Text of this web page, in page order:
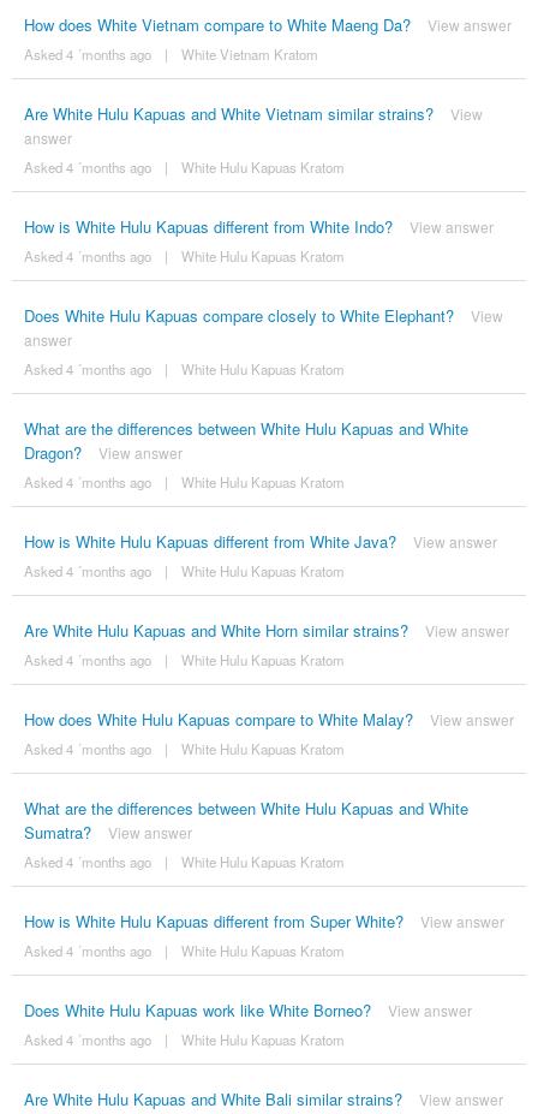
How does White Vietnam compare to White Maeng Da? View answer
Asked 4 ´months ago | White Vietnam Kratom
Are White Hulu Kapuas and White Vietnam similar strains?
View
answer
Asked 4 ´months ago | White Hulu Kapuas Kratom
How is White Hulu Kapuas different from White Indo? View answer
Asked 4 ´months ago | White Hulu Kapuas Kratom
Does White Hulu Kapuas compare closely to White Elephant?
View
answer
Asked 4 ´months ago | White Hulu Kapuas Kratom
What are the differences between White Hulu Kapuas and White
Dragon?
View answer
Asked 4 ´months ago | White Hulu Kapuas Kratom
How is White Hulu Kapuas different from White Java? View answer
Asked 4 ´months ago | White Hulu Kapuas Kratom
Are White Hulu Kapuas and White Horn similar strains? View answer
Asked 4 ´months ago | White Hulu Kapuas Kratom
How does White Hulu Kapuas compare to White Malay? View answer
Asked 4 ´months ago | White Hulu Kapuas Kratom
What are the differences between White Hulu Kapuas and White
Sumatra?
View answer
Asked 4 ´months ago | White Hulu Kapuas Kratom
How is White Hulu Kapuas different from Super White? View answer
Asked 4 ´months ago | White Hulu Kapuas Kratom
Does White Hulu Kapuas work like White Borneo? View answer
Asked 4 ´months ago | White Hulu Kapuas Kratom
Are White Hulu Kapuas and White Bali similar strains? View answer